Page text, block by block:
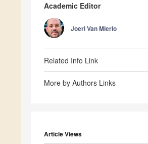
Academic Editor
Joeri Van Mierlo
Related Info Link
More by Authors Links
Article Views